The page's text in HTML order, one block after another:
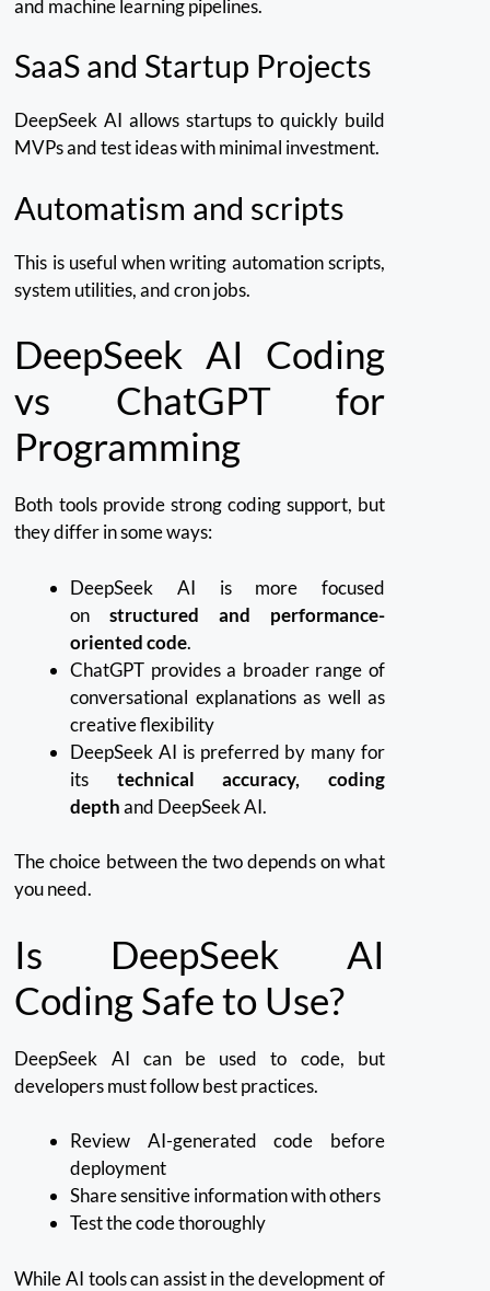
and machine learning pipelines.
SaaS and Startup Projects
DeepSeek AI allows startups to quickly build
MVPs and test ideas with minimal investment.
Automatism and scripts
This is useful when writing automation scripts,
system utilities, and cron jobs.
DeepSeek AI Coding
vs ChatGPT for
Programming
Both tools provide strong coding support, but
they differ in some ways:
DeepSeek AI is more focused
onstructured and performance-
oriented code.
ChatGPT provides a broader range of
conversational explanations as well as
creative flexibility
DeepSeek AI is preferred by many for
its technical accuracy, coding
depthand DeepSeek AI.
The choice between the two depends on what
you need.
Is DeepSeek AI
Coding Safe to Use?
DeepSeek AI can be used to code, but
developers must follow best practices.
Review AI-generated code before
deployment
Share sensitive information with others
Test the code thoroughly
While AI tools can assist in the development of